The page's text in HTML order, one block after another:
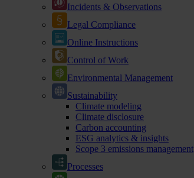
Incidents & Observations
Legal Compliance
Online Instructions
Control of Work
Environmental Management
Sustainability
Climate modeling
Climate disclosure
Carbon accounting
ESG analytics & insights
Scope 3 emissions management
Processes